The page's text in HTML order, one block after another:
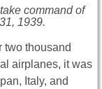
command of
1939.
two thousand
airplanes, it was
Italy, and